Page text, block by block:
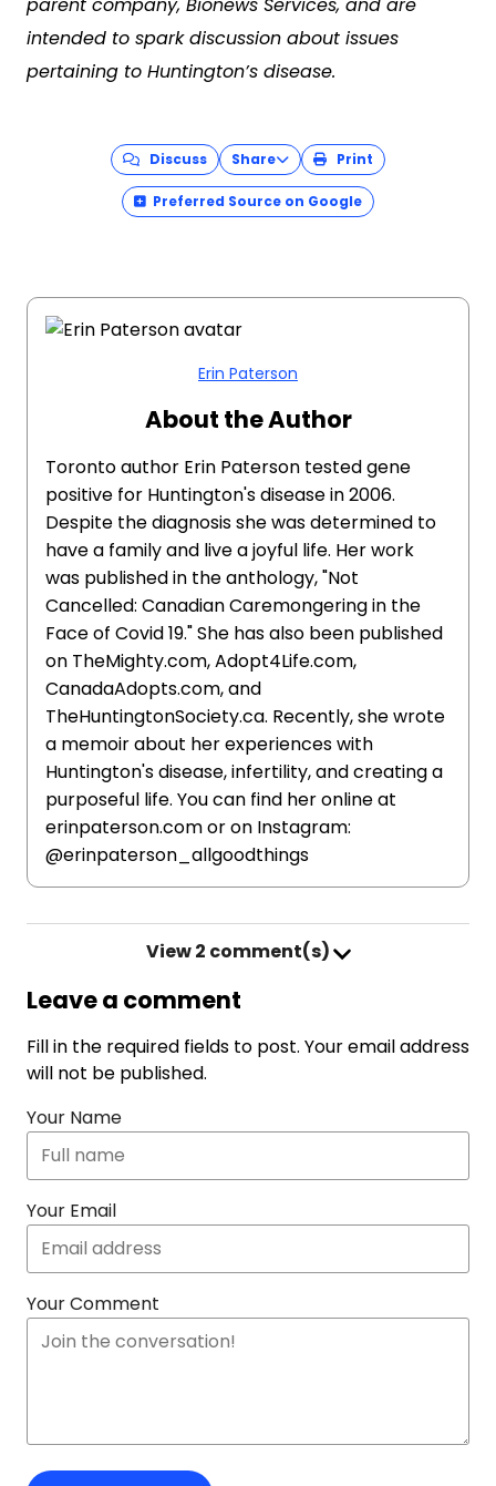
intended to spark discussion about issues
pertaining to Huntington’s disease.
Discuss Share Print
Preferred Source on Google
Erin Paterson
About the Author
Toronto author Erin Paterson tested gene
positive for Huntington's disease in 2006.
Despite the diagnosis she was determined to
have a family and live a joyful life. Her work
was published in the anthology, "Not
Cancelled: Canadian Caremongering in the
Face of Covid 19." She has also been published
on TheMighty.com, Adopt4Life.com,
CanadaAdopts.com, and
TheHuntingtonSociety.ca. Recently, she wrote
a memoir about her experiences with
Huntington's disease, infertility, and creating a
purposeful life. You can find her online at
erinpaterson.com or on Instagram:
@erinpaterson_allgoodthings
View2 comment(s)
Leave a comment
Fill in the required fields to post. Your email address
will not be published.
Your Name
Your Email
Your Comment